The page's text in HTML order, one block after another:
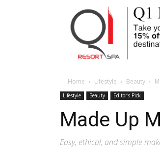
Home Lifestyle Beauty
Lifestyle Beauty Editor's Pick
Made Up
Easy, ethical, and simple